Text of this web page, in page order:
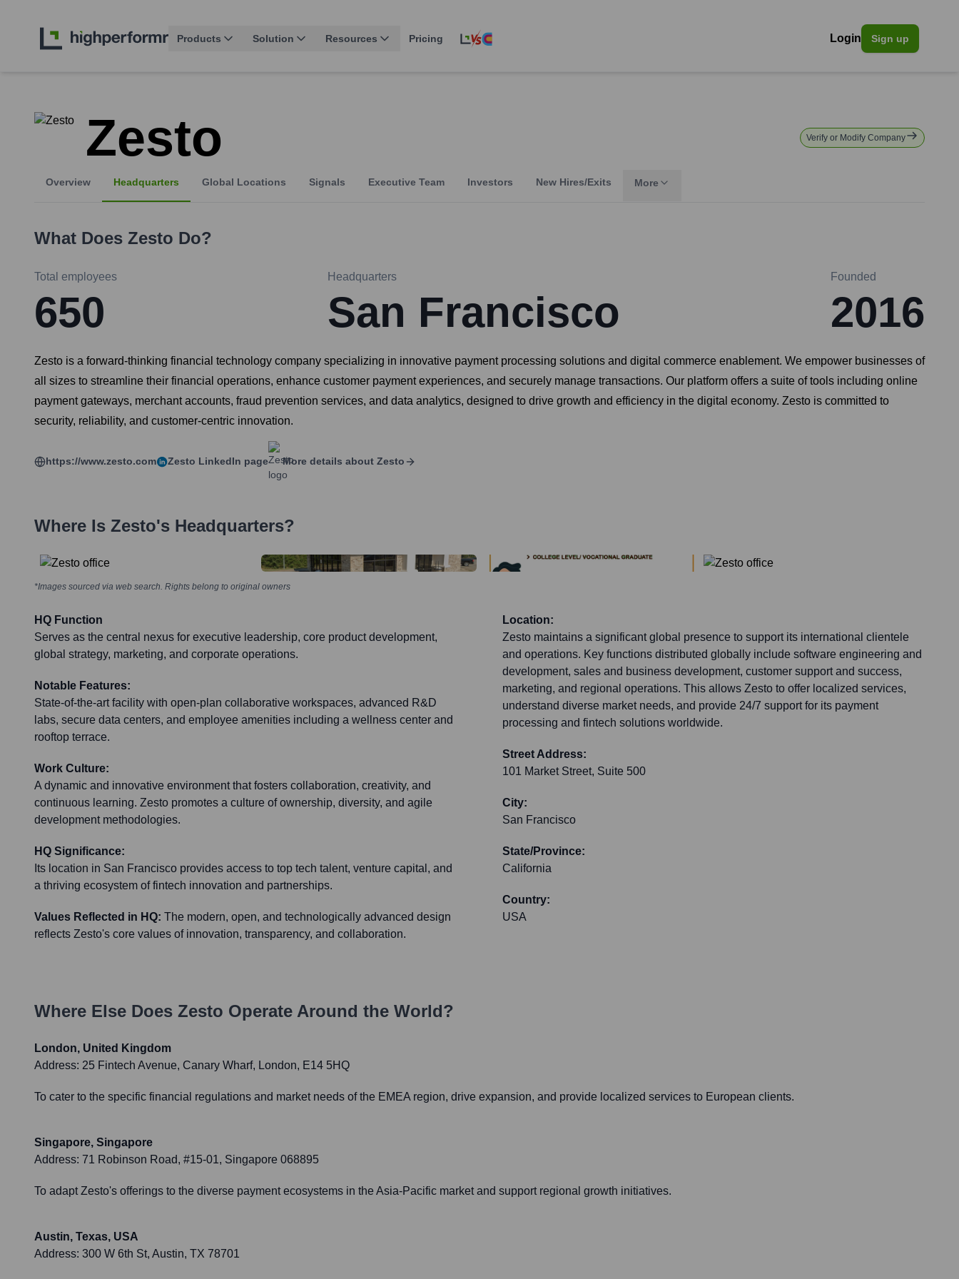
Products Solution Resources Pricing Login Sign up
Zesto Verify or Modify Company
Overview Headquarters Global Locations Signals Executive Team Investors New Hires/Exits More
What Does Zesto Do?
Total employees
650
Headquarters
San Francisco
Founded
2016
Zesto is a forward-thinking financial technology company specializing in innovative payment processing solutions and digital commerce enablement. We empower businesses of
all sizes to streamline their financial operations, enhance customer payment experiences, and securely manage transactions. Our platform offers a suite of tools including online
payment gateways, merchant accounts, fraud prevention services, and data analytics, designed to drive growth and efficiency in the digital economy. Zesto is committed to
security, reliability, and customer-centric innovation.
https://www.zesto.com Zesto LinkedIn page More details about Zesto
Where Is Zesto's Headquarters?
*Images sourced via web search. Rights belong to original owners
HQ Function
Serves as the central nexus for executive leadership, core product development,
global strategy, marketing, and corporate operations.
Notable Features:
State-of-the-art facility with open-plan collaborative workspaces, advanced R&D
labs, secure data centers, and employee amenities including a wellness center and
rooftop terrace.
Work Culture:
A dynamic and innovative environment that fosters collaboration, creativity, and
continuous learning. Zesto promotes a culture of ownership, diversity, and agile
development methodologies.
HQ Significance:
Its location in San Francisco provides access to top tech talent, venture capital, and
a thriving ecosystem of fintech innovation and partnerships.
Values Reflected in HQ: The modern, open, and technologically advanced design
reflects Zesto's core values of innovation, transparency, and collaboration.
Location:
Zesto maintains a significant global presence to support its international clientele
and operations. Key functions distributed globally include software engineering and
development, sales and business development, customer support and success,
marketing, and regional operations. This allows Zesto to offer localized services,
understand diverse market needs, and provide 24/7 support for its payment
processing and fintech solutions worldwide.
Street Address:
101 Market Street, Suite 500
City:
San Francisco
State/Province:
California
Country:
USA
Where Else Does Zesto Operate Around the World?
London, United Kingdom
Address: 25 Fintech Avenue, Canary Wharf, London, E14 5HQ
To cater to the specific financial regulations and market needs of the EMEA region, drive expansion, and provide localized services to European clients.
Singapore, Singapore
Address: 71 Robinson Road, #15-01, Singapore 068895
To adapt Zesto's offerings to the diverse payment ecosystems in the Asia-Pacific market and support regional growth initiatives.
Austin, Texas, USA
Address: 300 W 6th St, Austin, TX 78701